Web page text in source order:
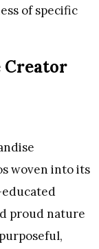
of specific
Creator
woven into its
educated
proud nature